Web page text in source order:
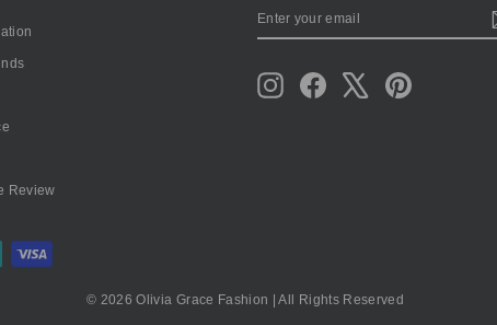
Review
ENTER
YOUR
SUBSCRIBE
InstagramFacebook Pinterest
© 2026 Olivia Grace Fashion | All Rights Reserved